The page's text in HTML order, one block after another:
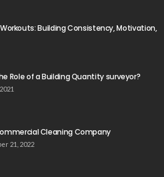
Building Consistency, Motivation,
Role of a Building Quantity surveyor?
Cleaning Company
21, 2022